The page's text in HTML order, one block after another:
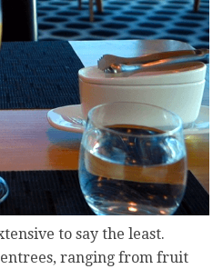
to say the least.
ranging from fruit